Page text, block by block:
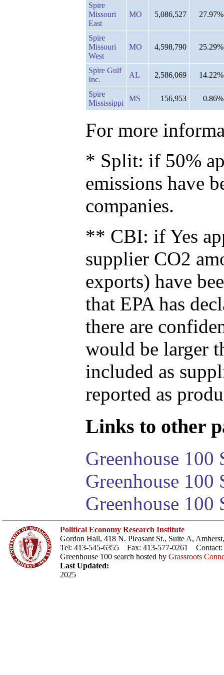
Spire
Missouri
East
MO 5,086,527 27.97%
Spire
Missouri
West
MO 4,598,790 25.29%
Spire Gulf
Inc.
AL 2,586,069 14.22%
Spire
Mississippi
MS 156,953 0.86%
For more
* Split: if 50%
emissions have
companies.
** CBI: if Yes
supplier CO2
exports) have
that EPA has
there are
would be larger
included as
reported as
Links to other
Greenhouse 100
Greenhouse
Greenhouse 100
Political Economy Research Institute
Gordon Hall, 418 N. Pleasant St., Suite A,
Tel: 413-545-6355 Fax: 413-577-0261 Contact:
Greenhouse 100 search hosted by Grassroots
Last Updated:
2025